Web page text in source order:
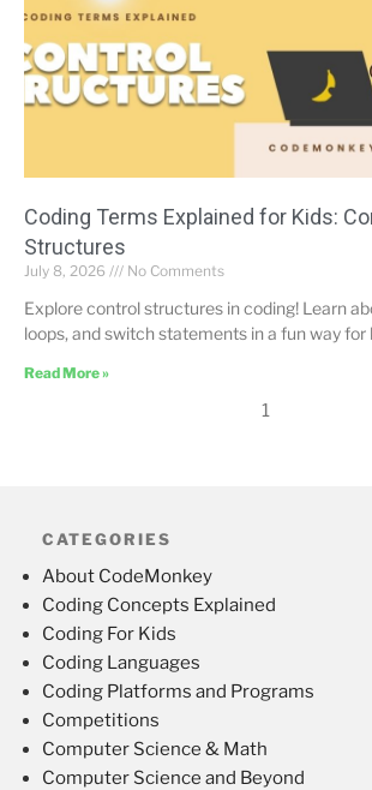
Coding Terms Explained for Kids:
Structures
July 8, 2026 No Comments
Explore control structures in coding! Learn
loops, and switch statements in a fun way for
Read More »
1
CATEGORIES
About CodeMonkey
Coding Concepts Explained
Coding For Kids
Coding Languages
Coding Platforms and Programs
Competitions
Computer Science & Math
Computer Science and Beyond